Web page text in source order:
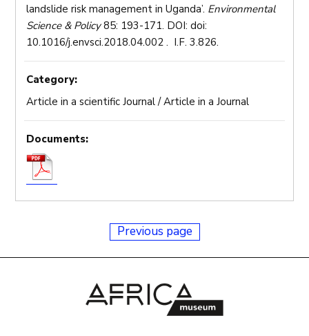
landslide risk management in Uganda’. Environmental
Science & Policy85: 193-171. DOI: doi:
10.1016/j.envsci.2018.04.002 . I.F. 3.826.
Category:
Article in a scientific Journal / Article in a Journal
Documents:
Previous page